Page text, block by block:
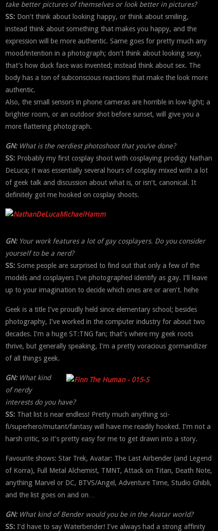
take better pictures of themselves or look better in pictures?
SS: Don’t think about looking happy, or think about smiling,
instead think about something that makes you happy, and the
expression will be more authentic. Same goes for pretty much any
mood/intention in a photograph; don’t think about looking sexy,
that’s how duck face was invented; instead think about sex. The
body has a ton of subconscious reactions that make the look more
authentic.
Also, the small sensors in phone cameras are horrible in low-light; a
brighter room, or an outdoor shot before sunset, will give you a
more flattering photograph.
GN:What is the nerdiest photoshoot that you’ve done?
SS: Probably my first cosplay shoot with cosplaying prodigy Nathan
DeLuca; it was essentially several hours of cosplay mixed with a lot
of geek talk and discussion about what is, or isn’t, canonical. It
definitely got me hooked on cosplay shoots.
GN:Your work features a lot of gay cosplayers. Do you consider
yourself to be a nerd?
SS: Some people are surprised to find out that only a few of the
models and cosplayers I’ve photographed identify as gay. I’ll leave
up to your imagination to decide which ones are or aren’t. hehe
Geek is a title I’ve proudly held since elementary school; besides
photography, I’ve worked in the computer industry for about two
decades. I’m a huge ST:TNG fan; that’s where my geek roots
thrive, but generally speaking, I’m a pretty voracious gormandizer
of all things geek.
GN:What kind
of nerdy
interests do you have?
SS: That list is near endless! Pretty much anything sci-
fi/superhero/mutant/fantasy will have me readily hooked. I’m not a
harsh critic, so it’s pretty easy for me to get drawn into a story.
Favourite shows: Star Trek, Avatar: The Last Airbender (and Legend
of Korra), Full Metal Alchemist, TMNT, Attack on Titan, Death Note,
anything Marvel or DC, BTVS/Angel, Adventure Time, Studio Ghibli,
and the list goes on and on…
GN:What kind of Bender would you be in the Avatar world?
SS: I’d have to say Waterbender! I’ve always had a strong affinity